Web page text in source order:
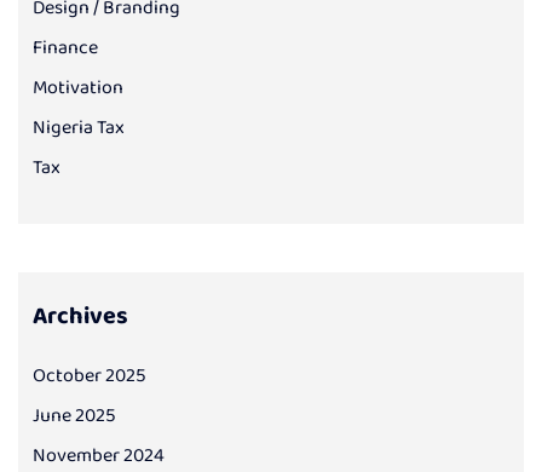
Design / Branding
Finance
Motivation
Nigeria Tax
Tax
Archives
October 2025
June 2025
November 2024